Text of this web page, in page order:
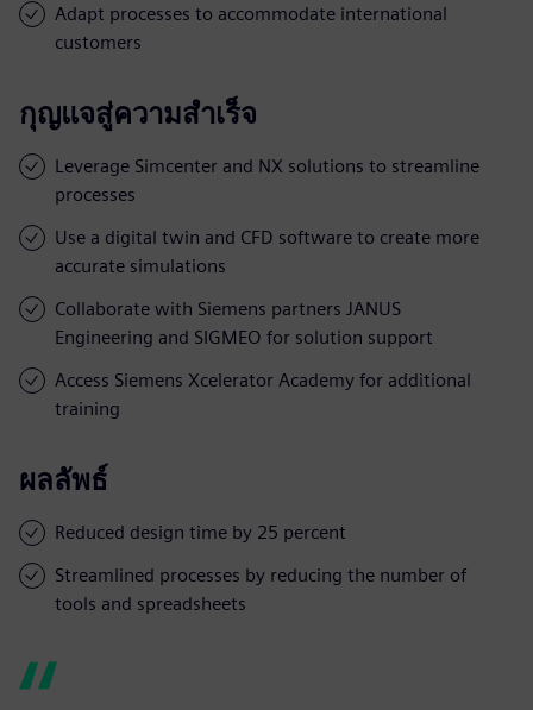
Adapt processes to accommodate international
customers
กุญแจสู่ความสำเร็จ
Leverage Simcenter and NX solutions to streamline
processes
Use a digital twin and CFD software to create more
accurate simulations
Collaborate with Siemens partners JANUS
Engineering and SIGMEO for solution support
Access Siemens Xcelerator Academy for additional
training
ผลลัพธ์
Reduced design time by 25 percent
Streamlined processes by reducing the number of
tools and spreadsheets